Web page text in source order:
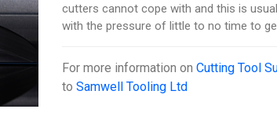
cutters cannot cope with and this is
with the pressure of little to no time to
For more information onCutting Tool
toSamwell Tooling Ltd